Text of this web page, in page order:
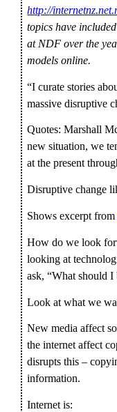
http://
topics have
at NDF over the
models online.
“I curate stories
massive disruptive
Quotes: Marshall
new situation, we
at the present
Disruptive change
Shows excerpt
How do we look
looking at
ask, “What should I
Look at what we
New media affect
the internet affect
disrupts this –
information.
Internet is: